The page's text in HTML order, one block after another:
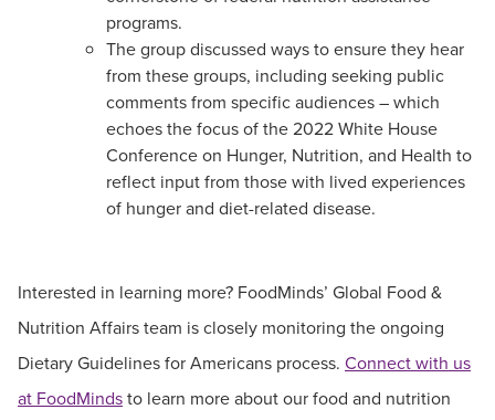
programs.
The group discussed ways to ensure they hear
from these groups, including seeking public
comments from specific audiences – which
echoes the focus of the 2022 White House
Conference on Hunger, Nutrition, and Health to
reflect input from those with lived experiences
of hunger and diet-related disease.
Interested in learning more? FoodMinds’ Global Food &
Nutrition Affairs team is closely monitoring the ongoing
Dietary Guidelines for Americans process. Connect with us
at FoodMindsto learn more about our food and nutrition